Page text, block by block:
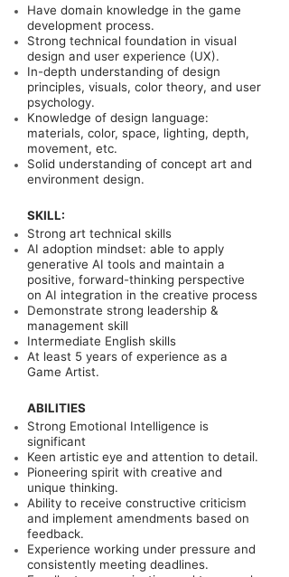
Have domain knowledge in the game
development process.
Strong technical foundation in visual
design and user experience (UX).
In-depth understanding of design
principles, visuals, color theory, and user
psychology.
Knowledge of design language:
materials, color, space, lighting, depth,
movement, etc.
Solid understanding of concept art and
environment design.
SKILL:
Strong art technical skills
AI adoption mindset: able to apply
generative AI tools and maintain a
positive, forward-thinking perspective
on AI integration in the creative process
Demonstrate strong leadership &
management skill
Intermediate English skills
At least 5 years of experience as a
Game Artist.
ABILITIES
Strong Emotional Intelligence is
significant
Keen artistic eye and attention to detail.
Pioneering spirit with creative and
unique thinking.
Ability to receive constructive criticism
and implement amendments based on
feedback.
Experience working under pressure and
consistently meeting deadlines.